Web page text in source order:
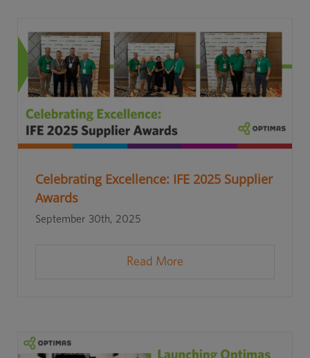
Celebrating Excellence: IFE 2025 Supplier
Awards
September 30th, 2025
Read More